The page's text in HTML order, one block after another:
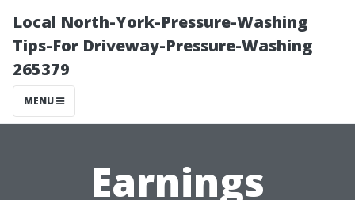
Local North-York-Pressure-Washing
Tips-For Driveway-Pressure-Washing
265379
MENU
Earnings